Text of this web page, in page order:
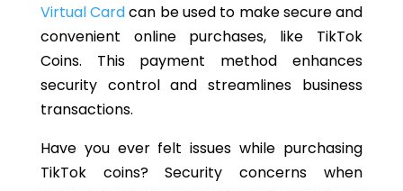
Virtual Cardcan be used to make secure and
convenient online purchases, like TikTok
Coins. This payment method enhances
security control and streamlines business
transactions.
Have you ever felt issues while purchasing
TikTok coins? Security concerns when